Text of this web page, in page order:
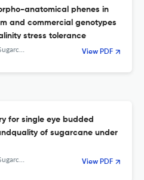
anatomical phenes in
and commercial genotypes
stress tolerance
Research View PDF
for single eye budded
of sugarcane under
Research View PDF